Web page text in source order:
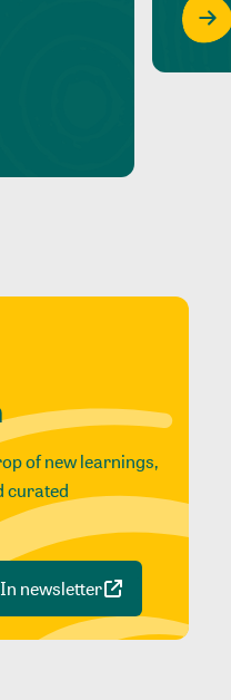
of new learnings,
curated
newsletter